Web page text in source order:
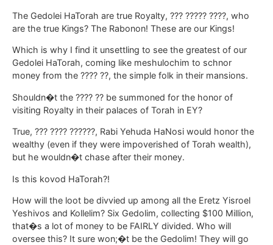
The Gedolei HaTorah are true Royalty, ??? ????? ????, who
are the true Kings? The Rabonon! These are our Kings!
Which is why I find it unsettling to see the greatest of our
Gedolei HaTorah, coming like meshulochim to schnor
money from the ???? ??, the simple folk in their mansions.
Shouldn�t the ???? ?? be summoned for the honor of
visiting Royalty in their palaces of Torah in EY?
True, ??? ???? ??????, Rabi Yehuda HaNosi would honor the
wealthy (even if they were impoverished of Torah wealth),
but he wouldn�t chase after their money.
Is this kovod HaTorah?!
How will the loot be divvied up among all the Eretz Yisroel
Yeshivos and Kollelim? Six Gedolim, collecting $100 Million,
that�s a lot of money to be FAIRLY divided. Who will
oversee this? It sure won;�t be the Gedolim! They will go